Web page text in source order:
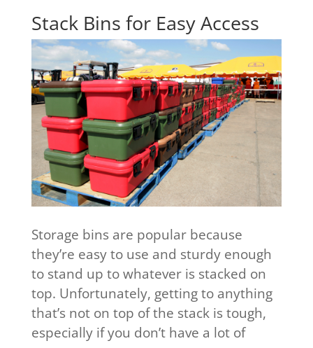
Stack Bins for Easy Access
Storage bins are popular because
they’re easy to use and sturdy enough
to stand up to whatever is stacked on
top. Unfortunately, getting to anything
that’s not on top of the stack is tough,
especially if you don’t have a lot of